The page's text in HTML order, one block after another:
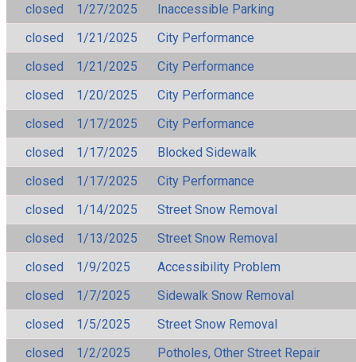
closed
1/27/2025
Inaccessible Parking
closed
1/21/2025
City Performance
closed
1/21/2025
City Performance
closed
1/20/2025
City Performance
closed
1/17/2025
City Performance
closed
1/17/2025
Blocked Sidewalk
closed
1/17/2025
City Performance
closed
1/14/2025
Street Snow Removal
closed
1/13/2025
Street Snow Removal
closed
1/9/2025
Accessibility Problem
closed
1/7/2025
Sidewalk Snow Removal
closed
1/5/2025
Street Snow Removal
closed
1/2/2025
Potholes, Other Street Repair